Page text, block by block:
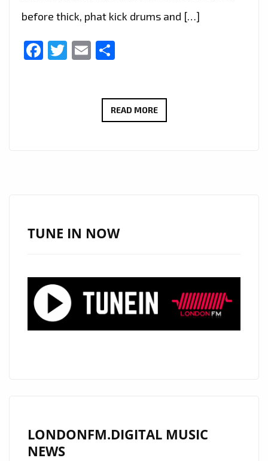
before thick, phat kick drums and […]
Facebook
Twitter
Email
READ MORECHAMPAGNE
CAPTIVATING
SINGLE
TUNE IN NOW
LONDONFM.DIGITAL MUSIC
NEWS